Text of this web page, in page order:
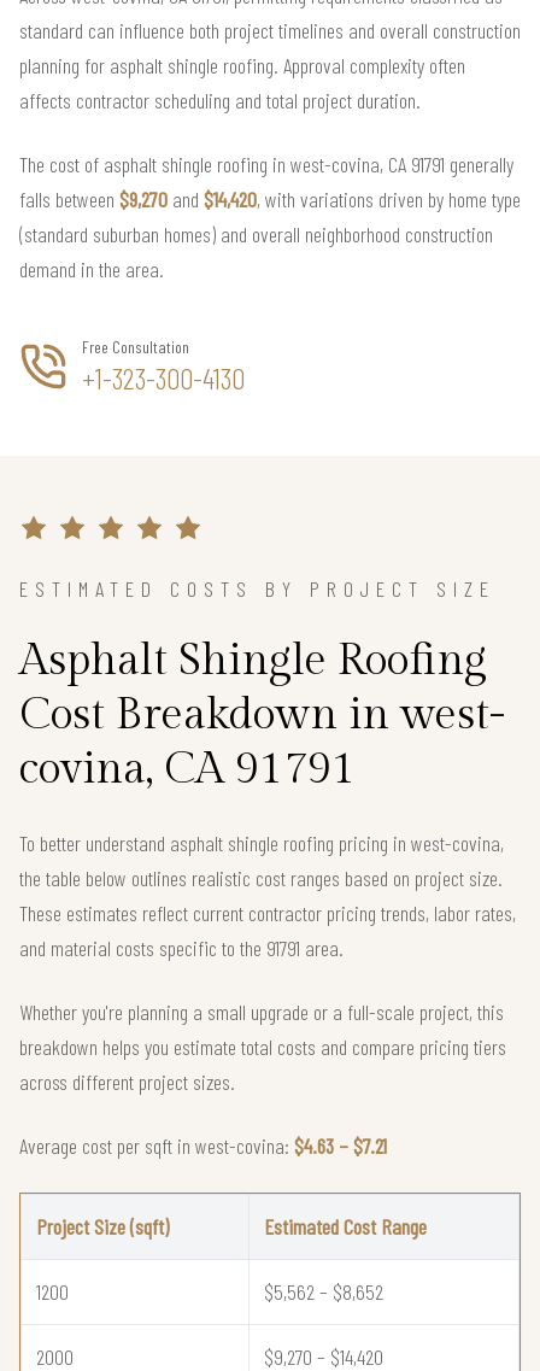
standard can influence both project timelines and overall construction
planning for asphalt shingle roofing. Approval complexity often
affects contractor scheduling and total project duration.
The cost of asphalt shingle roofing in west-covina, CA 91791 generally
falls between $9,270 and $14,420, with variations driven by home type
(standard suburban homes) and overall neighborhood construction
demand in the area.
Free Consultation
+1-323-300-4130
ESTIMATED COSTS BY PROJECT SIZE
Asphalt Shingle Roofing
Cost Breakdown in west-
covina, CA 91791
To better understand asphalt shingle roofing pricing in west-covina,
the table below outlines realistic cost ranges based on project size.
These estimates reflect current contractor pricing trends, labor rates,
and material costs specific to the 91791 area.
Whether you're planning a small upgrade or a full-scale project, this
breakdown helps you estimate total costs and compare pricing tiers
across different project sizes.
Average cost per sqft in west-covina: $4.63 – $7.21
Project Size (sqft) Estimated Cost Range
1200 $5,562 – $8,652
2000 $9,270 – $14,420